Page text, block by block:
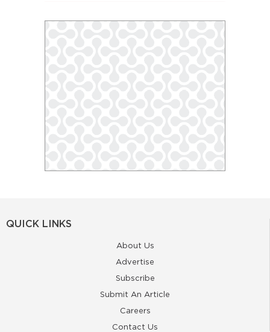
QUICK LINKS
About Us
Advertise
Subscribe
Submit An Article
Careers
Contact Us